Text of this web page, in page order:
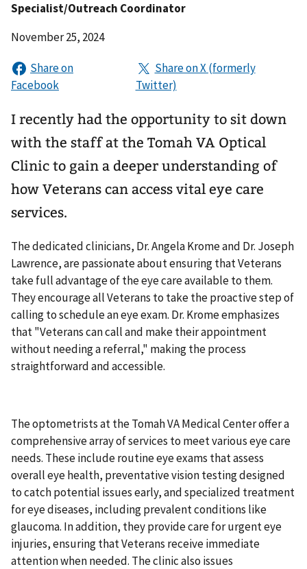
Specialist/Outreach Coordinator
November 25, 2024
I recently had the opportunity to sit down
with the staff at the Tomah VA Optical
Clinic to gain a deeper understanding of
how Veterans can access vital eye care
services.
The dedicated clinicians, Dr. Angela Krome and Dr. Joseph
Lawrence, are passionate about ensuring that Veterans
take full advantage of the eye care available to them.
They encourage all Veterans to take the proactive step of
calling to schedule an eye exam. Dr. Krome emphasizes
that "Veterans can call and make their appointment
without needing a referral," making the process
straightforward and accessible.
The optometrists at the Tomah VA Medical Center offer a
comprehensive array of services to meet various eye care
needs. These include routine eye exams that assess
overall eye health, preventative vision testing designed
to catch potential issues early, and specialized treatment
for eye diseases, including prevalent conditions like
glaucoma. In addition, they provide care for urgent eye
injuries, ensuring that Veterans receive immediate
attention when needed. The clinic also issues